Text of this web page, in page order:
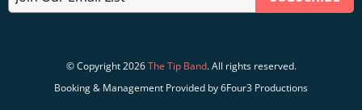
© Copyright 2026The Tip Band. All rights reserved.
Booking & Management Provided by 6Four3 Productions